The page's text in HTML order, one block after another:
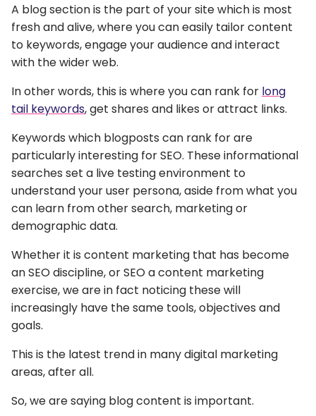
A blog section is the part of your site which is most
fresh and alive, where you can easily tailor content
to keywords, engage your audience and interact
with the wider web.
In other words, this is where you can rank for long
tail keywords, get shares and likes or attract links.
Keywords which blogposts can rank for are
particularly interesting for SEO. These informational
searches set a live testing environment to
understand your user persona, aside from what you
can learn from other search, marketing or
demographic data.
Whether it is content marketing that has become
an SEO discipline, or SEO a content marketing
exercise, we are in fact noticing these will
increasingly have the same tools, objectives and
goals.
This is the latest trend in many digital marketing
areas, after all.
So, we are saying blog content is important.